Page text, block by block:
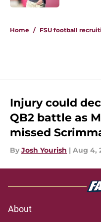
Home / FSU football
Injury could
QB2 battle as
missed
By Josh Yourish | Aug 4,
About